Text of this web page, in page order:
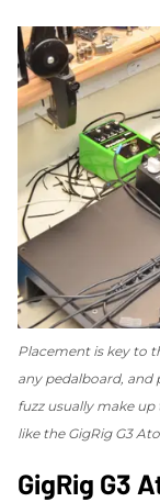
Placement is key to
any pedalboard,
fuzz usually make
like the GigRig G3
​GigRig G3